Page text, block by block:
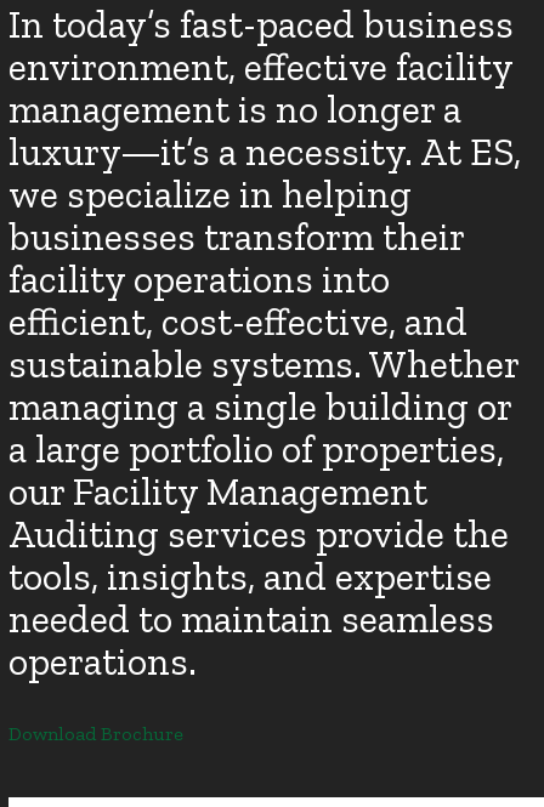
In today’s fast-paced business
environment, effective facility
management is no longer a
luxury—it’s a necessity. At ES,
we specialize in helping
businesses transform their
facility operations into
efficient, cost-effective, and
sustainable systems. Whether
managing a single building or
a large portfolio of properties,
our Facility Management
Auditing services provide the
tools, insights, and expertise
needed to maintain seamless
operations.
Download Brochure